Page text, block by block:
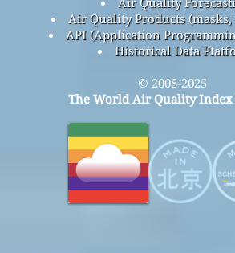
Air Quality Products
API (Application
Historical Data
© 2008-2025
The World Air Quality Index